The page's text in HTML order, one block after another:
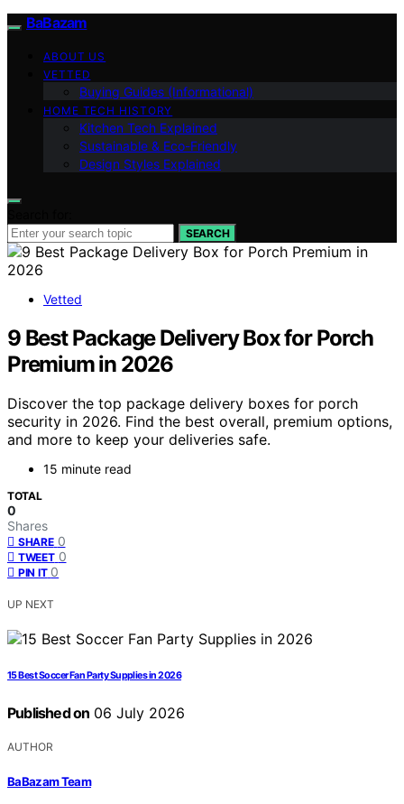
BaBazam
ABOUT US
VETTED
Buying Guides (Informational)
HOME TECH HISTORY
Kitchen Tech Explained
Sustainable & Eco-Friendly
Design Styles Explained
SEARCH
Vetted
9 Best Package Delivery Box for Porch
Premium in 2026
Discover the top package delivery boxes for porch
security in 2026. Find the best overall, premium options,
and more to keep your deliveries safe.
15 minute read
TOTAL
0
Shares
SHARE 0
TWEET 0
PIN IT 0
UP NEXT
15 Best Soccer Fan Party Supplies in 2026
Published on 06 July 2026
AUTHOR
BaBazam Team